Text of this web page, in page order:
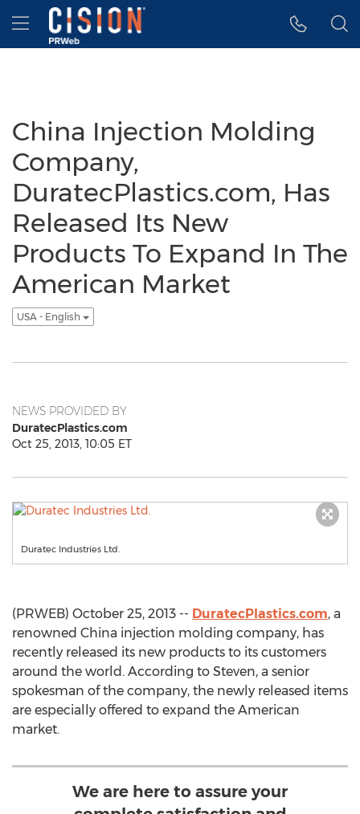
Accessibility Statement
Skip Navigation
Hamburger menu
China Injection Molding
Company,
DuratecPlastics.com, Has
Released Its New
Products To Expand In The
American Market
USA - English
NEWS PROVIDED BY
DuratecPlastics.com
Oct 25, 2013, 10:05 ET
Duratec Industries Ltd.
(PRWEB) October 25, 2013 -- DuratecPlastics.com, a
renowned China injection molding company, has
recently released its new products to its customers
around the world. According to Steven, a senior
spokesman of the company, the newly released items
are especially offered to expand the American
market.
We are here to assure your